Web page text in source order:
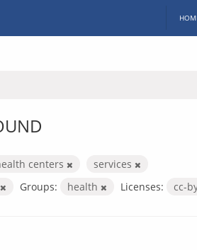
centers
services
Groups: health Licenses: cc-